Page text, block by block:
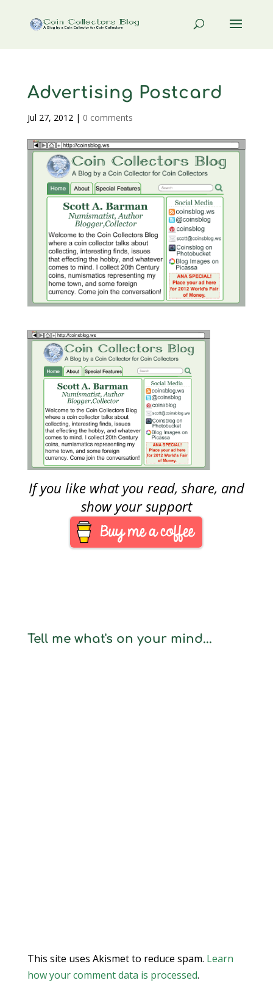
Advertising Postcard
Jul 27, 2012| 0 comments
If you like what you read, share, and
show your support
Tell me what's on your mind...
This site uses Akismet to reduce spam. Learn
how your comment data is processed.